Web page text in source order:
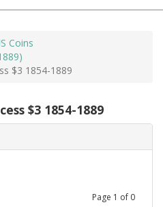
Coins
$3 1854-1889
$3 1854-1889
Page 1 of 0
+
SEARCHING